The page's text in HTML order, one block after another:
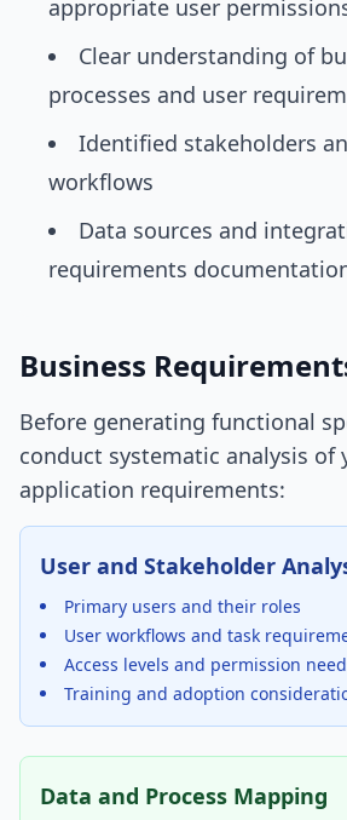
appropriate user
Clear understanding of
processes and user
Identified stakeholders
workflows
Data sources and
requirements
Business
Before generating functional
conduct systematic analysis of
application requirements:
User and Stakeholder
Primary users and their roles
User workflows and task
Access levels and permission
Training and adoption
Data and Process Mapping